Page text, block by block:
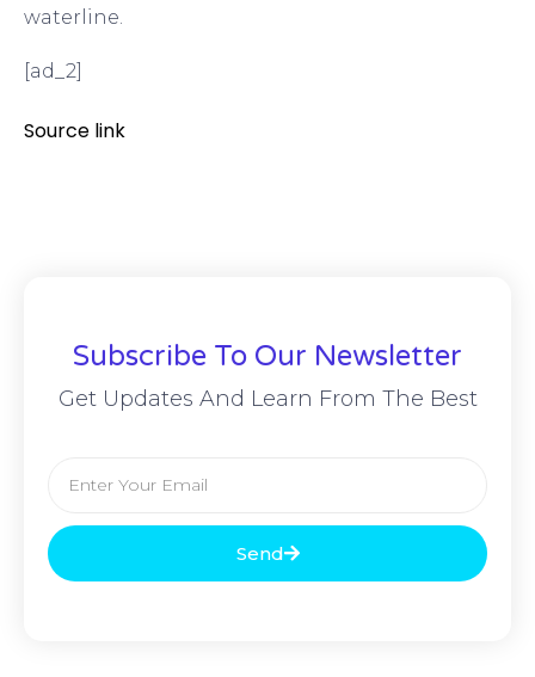
waterline.
[ad_2]
Source link
Subscribe To Our Newsletter
Get Updates And Learn From The Best
Send